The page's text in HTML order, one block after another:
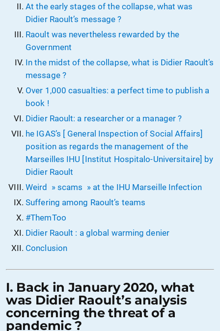
At the early stages of the collapse, what was
Didier Raoult’s message ?
Raoult was nevertheless rewarded by the
Government
In the midst of the collapse, what is Didier Raoult’s
message ?
Over 1,000 casualties: a perfect time to publish a
book !
Didier Raoult: a researcher or a manager ?
he IGAS’s [ General Inspection of Social Affairs]
position as regards the management of the
Marseilles IHU [Institut Hospitalo-Universitaire] by
Didier Raoult
Weird » scams » at the IHU Marseille Infection
Suffering among Raoult’s teams
#ThemToo
Didier Raoult : a global warming denier
Conclusion
I. Back in January 2020, what
was Didier Raoult’s analysis
concerning the threat of a
pandemic ?